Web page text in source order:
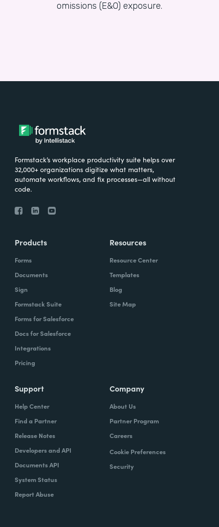
omissions (E&O) exposure.
Formstack’s workplace productivity suite helps over
32,000+ organizations digitize what matters,
automate workflows, and fix processes—all without
code.
Products
Forms
Documents
Sign
Formstack Suite
Forms for Salesforce
Docs for Salesforce
Integrations
Pricing
Resources
Resource Center
Templates
Blog
Site Map
Support
Help Center
Find a Partner
Release Notes
Developers and API
Documents API
System Status
Report Abuse
Company
About Us
Partner Program
Careers
Cookie Preferences
Security